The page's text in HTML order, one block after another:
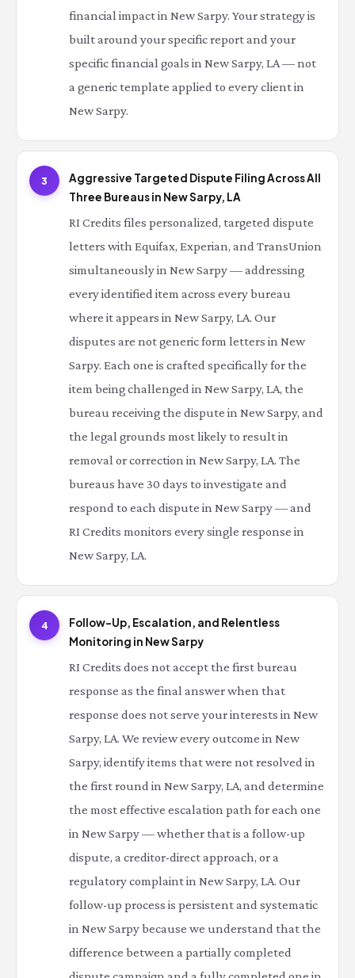
financial impact in New Sarpy. Your strategy is
built around your specific report and your
specific financial goals in New Sarpy, LA — not
a generic template applied to every client in
New Sarpy.
3
Aggressive Targeted Dispute Filing Across All
Three Bureaus in New Sarpy, LA
RI Credits files personalized, targeted dispute
letters with Equifax, Experian, and TransUnion
simultaneously in New Sarpy — addressing
every identified item across every bureau
where it appears in New Sarpy, LA. Our
disputes are not generic form letters in New
Sarpy. Each one is crafted specifically for the
item being challenged in New Sarpy, LA, the
bureau receiving the dispute in New Sarpy, and
the legal grounds most likely to result in
removal or correction in New Sarpy, LA. The
bureaus have 30 days to investigate and
respond to each dispute in New Sarpy — and
RI Credits monitors every single response in
New Sarpy, LA.
4
Follow-Up, Escalation, and Relentless
Monitoring in New Sarpy
RI Credits does not accept the first bureau
response as the final answer when that
response does not serve your interests in New
Sarpy, LA. We review every outcome in New
Sarpy, identify items that were not resolved in
the first round in New Sarpy, LA, and determine
the most effective escalation path for each one
in New Sarpy — whether that is a follow-up
dispute, a creditor-direct approach, or a
regulatory complaint in New Sarpy, LA. Our
follow-up process is persistent and systematic
in New Sarpy because we understand that the
difference between a partially completed